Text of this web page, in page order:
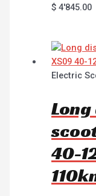
$ 4'845.00
Electric
40-